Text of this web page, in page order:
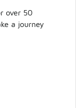
over 50
a journey